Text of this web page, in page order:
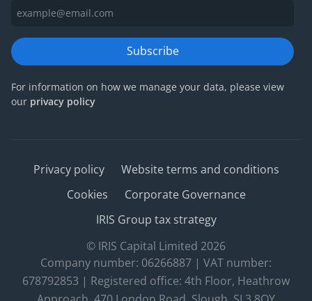
Subscribe
For information on how we manage your data, please view
our privacy policy
Privacy policy
Website terms and conditions
Cookies
Corporate Governance
IRIS Group tax strategy
© IRIS Capital Limited 2026
Company number: 06266887 | VAT number:
678792853 | Registered office: 4th Floor, Heathrow